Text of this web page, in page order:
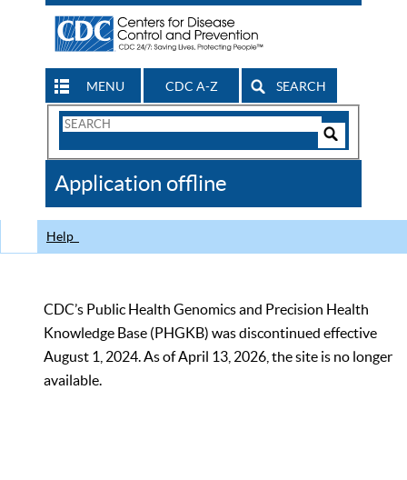
MENU CDC A-Z SEARCH
Search
CDC
Application offline
Help
CDC’s Public Health Genomics and Precision Health
Knowledge Base (PHGKB) was discontinued effective
August 1, 2024. As of April 13, 2026, the site is no longer
available.